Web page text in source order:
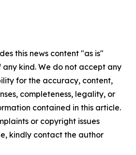
this news content "as is"
kind. We do not accept any
for the accuracy, content,
completeness, legality, or
contained in this article.
or copyright issues
kindly contact the author